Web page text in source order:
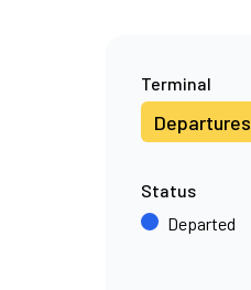
Terminal
Departures
Status
Departed